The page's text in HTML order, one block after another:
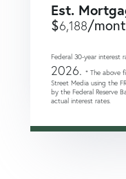
Est.
$6,188/
Federal 30-year interest
2026. * The above
Street Media using the
by the Federal Reserve
actual interest rates.